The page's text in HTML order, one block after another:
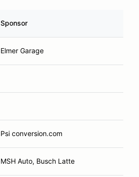
Sponsor
Elmer Garage
Psi conversion.com
MSH Auto, Busch Latte